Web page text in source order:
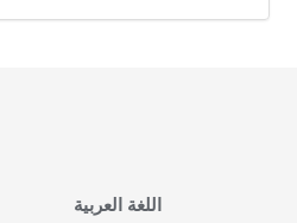
اللغة العربية